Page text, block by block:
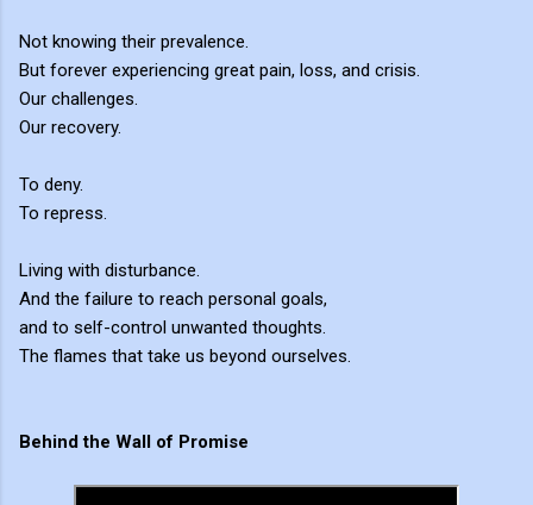
Not knowing their prevalence.
But forever experiencing great pain, loss, and crisis.
Our challenges.
Our recovery.
To deny.
To repress.
Living with disturbance.
And the failure to reach personal goals,
and to self-control unwanted thoughts.
The flames that take us beyond ourselves.
Behind the Wall of Promise